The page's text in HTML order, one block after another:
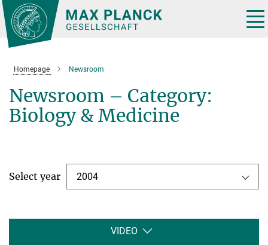
Main-
Content
Homepage Newsroom
Newsroom – Category:
Biology & Medicine
Select year 2004
VIDEO